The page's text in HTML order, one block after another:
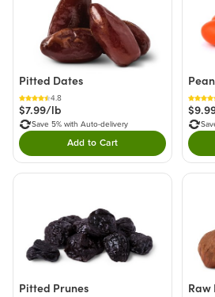
Pitted Dates
4.8
$7.99/lb
Save 5% with Auto-delivery
Add to CartDouble tap to Add this
Pitted Prunes
Raw